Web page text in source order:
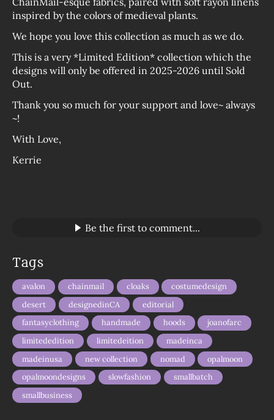
inspired by the colors of medieval plants.
We hope you love this collection as much as we do.
This is a very *Limited Edition* collection which the
designs will only be offered in 2025-2026 until Sold
Out.
Thank you so much for your support and love~ always
~!
With Love,
Kerrie
Be the first to comment...
Tags
avalon chainmail cloaks
costumedesign
desert
designedinCA
editorial
fantasyclothing
handmade hoods
joanofarc
limitededition
limitedeition
madeinca
madeinusa
new collection nomad
opalmoon
opalmoondesigns
slowfashion
smallbatch
smallbusiness